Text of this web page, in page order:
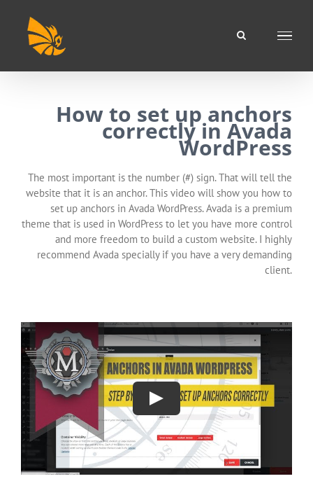
content
How to set up anchors
correctly in Avada
WordPress
The most important is the number (#) sign. That will tell the
website that it is an anchor. This video will show you how to
set up anchors in Avada WordPress. Avada is a premium
theme that is used in WordPress to let you have more control
and more freedom to build a custom website. I highly
recommend Avada specially if you have a very demanding
client.